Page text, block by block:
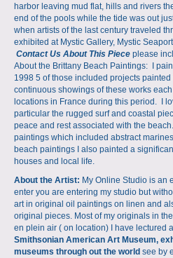
harbor leaving mud flat, hills and rivers
end of the pools while the tide was out
when artists of the last century traveled
exhibited at Mystic Gallery, Mystic
Contact Us About This Piece please
About the Brittany Beach Paintings: I
1998 5 of those included projects
continuous showings of these works
locations in France during this period. I
particular the rugged surf and coastal
peace and rest associated with the
paintings which included abstract
beach paintings I also painted a
houses and local life.
About the Artist: My Online Studio is an
enter you are entering my studio but
art in original oil paintings on linen and
original pieces. Most of my originals in
en plein air ( on location) I have lectured
Smithsonian American Art Museum,
museums through out the world see by